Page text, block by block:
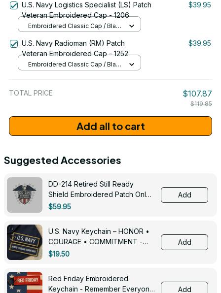
U.S. Navy Logistics Specialist (LS) Patch
Veteran Embroidered Cap - 1206
$39.95
Embroidered Classic Cap / Black
U.S. Navy Radioman (RM) Patch
Veteran Embroidered Cap - 1252
$39.95
Embroidered Classic Cap / Black
TOTAL PRICE $107.87
$119.85
Add all to cart
Suggested Accessories
DD-214 Retired Still Ready
Shield Embroidered Patch Only -
3005
$59.95
Add
U.S. Navy Keychain – HONOR •
COURAGE • COMMITMENT -
0143
$19.50
Add
Red Friday Embroidered
Keychain - Remember Everyone
Add